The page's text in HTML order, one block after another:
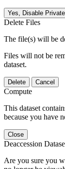
Yes, Disable Private
Delete Files
The file(s) will be
Files will not be
dataset.
Delete Cancel
Compute
This dataset
because you have
Close
Deaccession
Are you sure you